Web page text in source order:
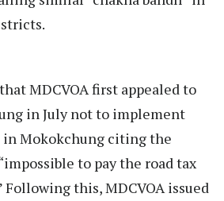
MDCVOA first appealed to
in July not to implement
in Mokokchung citing the
to pay the road tax
Following this, MDCVOA issued